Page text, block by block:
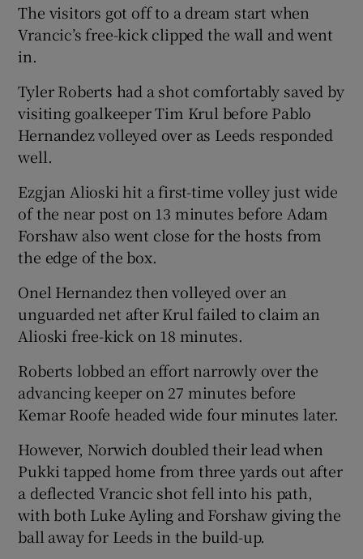
The visitors got off to a dream start when
Vrancic’s free-kick clipped the wall and went
in.
Tyler Roberts had a shot comfortably saved by
visiting goalkeeper Tim Krul before Pablo
Hernandez volleyed over as Leeds responded
well.
Ezgjan Alioski hit a first-time volley just wide
of the near post on 13 minutes before Adam
Forshaw also went close for the hosts from
the edge of the box.
Onel Hernandez then volleyed over an
unguarded net after Krul failed to claim an
Alioski free-kick on 18 minutes.
Roberts lobbed an effort narrowly over the
advancing keeper on 27 minutes before
Kemar Roofe headed wide four minutes later.
However, Norwich doubled their lead when
Pukki tapped home from three yards out after
a deflected Vrancic shot fell into his path,
with both Luke Ayling and Forshaw giving the
ball away for Leeds in the build-up.